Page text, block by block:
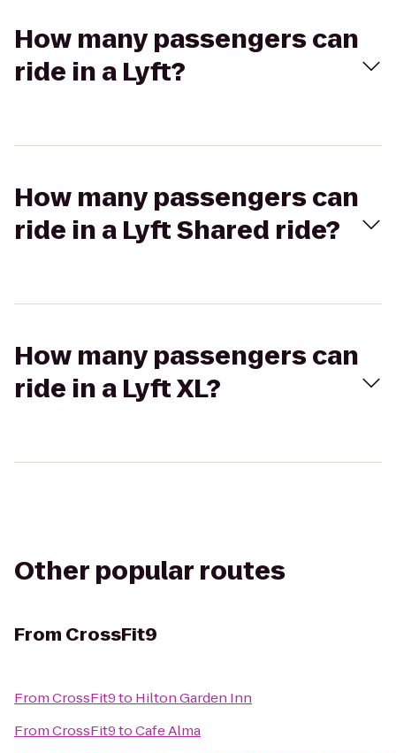
How many passengers can
ride in a Lyft?
How many passengers can
ride in a Lyft Shared ride?
How many passengers can
ride in a Lyft XL?
Other popular routes
From CrossFit9
FromCrossFit9to Hilton Garden Inn
FromCrossFit9toCafe Alma